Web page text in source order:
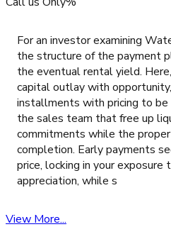
For an investor examining
the structure of the payment
the eventual rental yield.
capital outlay with
installments with pricing to
the sales team that free up
commitments while the
completion. Early payments
price, locking in your
appreciation, while s
View More...